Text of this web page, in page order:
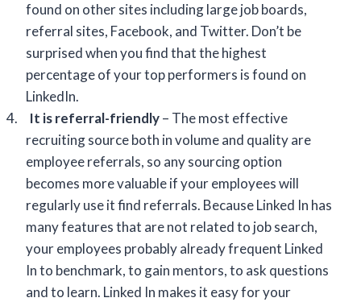
found on other sites including large job boards,
referral sites, Facebook, and Twitter. Don’t be
surprised when you find that the highest
percentage of your top performers is found on
LinkedIn.
4.
It is referral-friendly– The most effective
recruiting source both in volume and quality are
employee referrals, so any sourcing option
becomes more valuable if your employees will
regularly use it find referrals. Because Linked In has
many features that are not related to job search,
your employees probably already frequent Linked
In to benchmark, to gain mentors, to ask questions
and to learn. Linked In makes it easy for your